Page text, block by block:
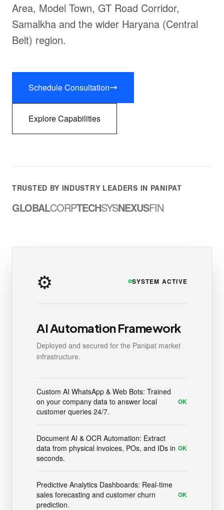
Area, Model Town, GT Road Corridor,
Samalkha and the wider Haryana (Central
Belt) region.
Schedule Consultation
Explore Capabilities
TRUSTED BY INDUSTRY LEADERS IN PANIPAT
GLOBALCORPTECHSYSNEXUSFIN
⚙️ SYSTEM ACTIVE
AI Automation Framework
Deployed and secured for the Panipat market
infrastructure.
Custom AI WhatsApp & Web Bots: Trained
on your company data to answer local
customer queries 24/7.
OK
Document AI & OCR Automation: Extract
data from physical invoices, POs, and IDs in
seconds.
OK
Predictive Analytics Dashboards: Real-time
sales forecasting and customer churn
prediction.
OK